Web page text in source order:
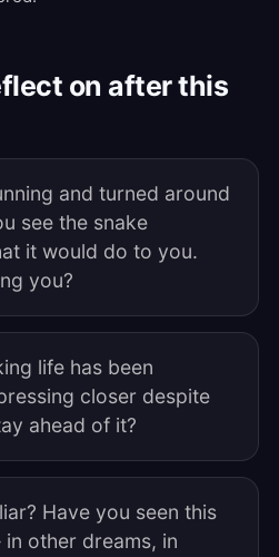
on after this
and turned around
see the snake
it would do to you.
you?
life has been
closer despite
ahead of it?
Have you seen this
other dreams, in